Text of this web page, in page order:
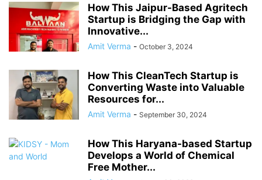
How This Jaipur-Based Agritech
Startup is Bridging the Gap with
Innovative...
Amit Verma - October 3, 2024
How This CleanTech Startup is
Converting Waste into Valuable
Resources for...
Amit Verma - September 30, 2024
How This Haryana-based Startup
Develops a World of Chemical
Free Mother...